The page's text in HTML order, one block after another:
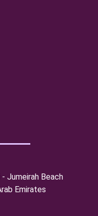
Jumeirah Beach
Emirates